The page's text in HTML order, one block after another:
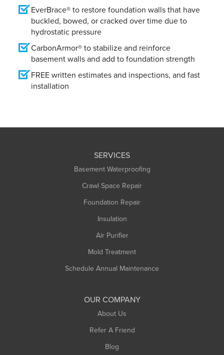
EverBrace® to restore foundation walls that have
buckled, bowed, or cracked over time due to
hydrostatic pressure
CarbonArmor® to stabilize and reinforce
basement walls and add to foundation strength
FREE written estimates and inspections, and fast
installation
SERVICES
Basement Waterproofing
Crawl Space Repair
Foundation Repair
Insulation
Air Purifier
Mold Treatment
Schedule Annual Maintenance
OUR COMPANY
About Us
Refer A Friend
Blog